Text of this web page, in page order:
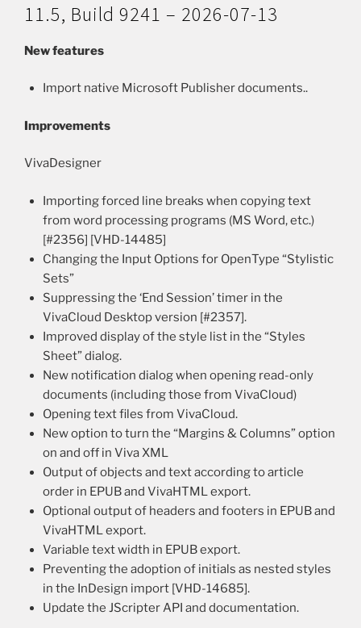
11.5, Build 9241 – 2026-07-13
New features
Import native Microsoft Publisher documents..
Improvements
VivaDesigner
Importing forced line breaks when copying text
from word processing programs (MS Word, etc.)
[#2356] [VHD-14485]
Changing the Input Options for OpenType “Stylistic
Sets”
Suppressing the ‘End Session’ timer in the
VivaCloud Desktop version [#2357].
Improved display of the style list in the “Styles
Sheet” dialog.
New notification dialog when opening read-only
documents (including those from VivaCloud)
Opening text files from VivaCloud.
New option to turn the “Margins & Columns” option
on and off in Viva XML
Output of objects and text according to article
order in EPUB and VivaHTML export.
Optional output of headers and footers in EPUB and
VivaHTML export.
Variable text width in EPUB export.
Preventing the adoption of initials as nested styles
in the InDesign import [VHD-14685].
Update the JScripter API and documentation.